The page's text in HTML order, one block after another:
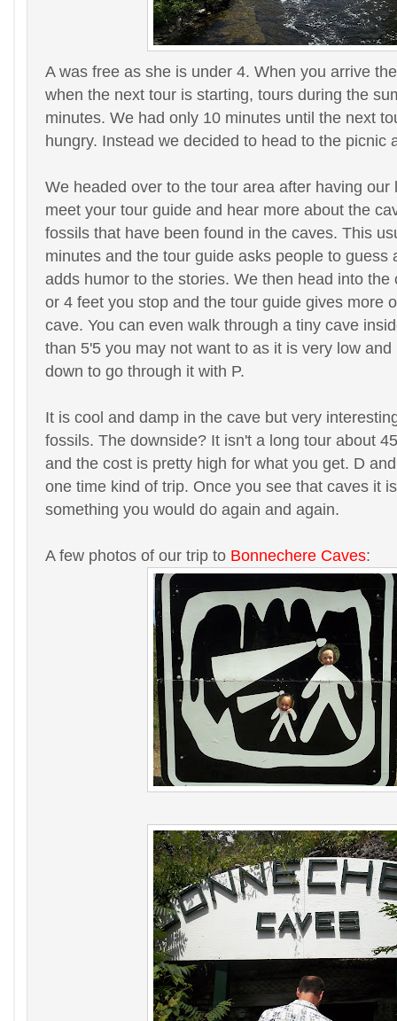
A was free as she is under 4. When you arrive
when the next tour is starting, tours during the
minutes. We had only 10 minutes until the next
hungry. Instead we decided to head to the picnic
We headed over to the tour area after having our
meet your tour guide and hear more about the
fossils that have been found in the caves. This
minutes and the tour guide asks people to guess
adds humor to the stories. We then head into the
or 4 feet you stop and the tour guide gives more
cave. You can even walk through a tiny cave
than 5'5 you may not want to as it is very low
down to go through it with P.
It is cool and damp in the cave but very
fossils. The downside? It isn't a long tour about
and the cost is pretty high for what you get. D
one time kind of trip. Once you see that caves it
something you would do again and again.
A few photos of our trip to Bonnechere Caves: